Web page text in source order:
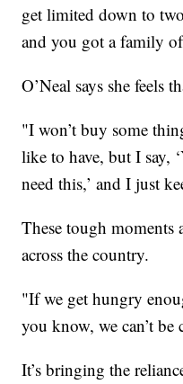
get limited down to
and you got a family
O’Neal says she feels
"I won’t buy some
like to have, but I say,
need this,’ and I just
These tough moments
across the country.
"If we get hungry
you know, we can’t
It’s bringing the